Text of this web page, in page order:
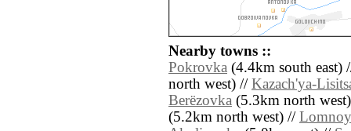
Nearby towns ::
Pokrovka (4.4km south east)
north west) // Kazach'ya-
Berëzovka (5.3km north
(5.2km north west) //